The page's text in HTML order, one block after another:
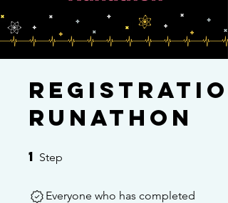
Runathon
1 Step
Everyone who has completed